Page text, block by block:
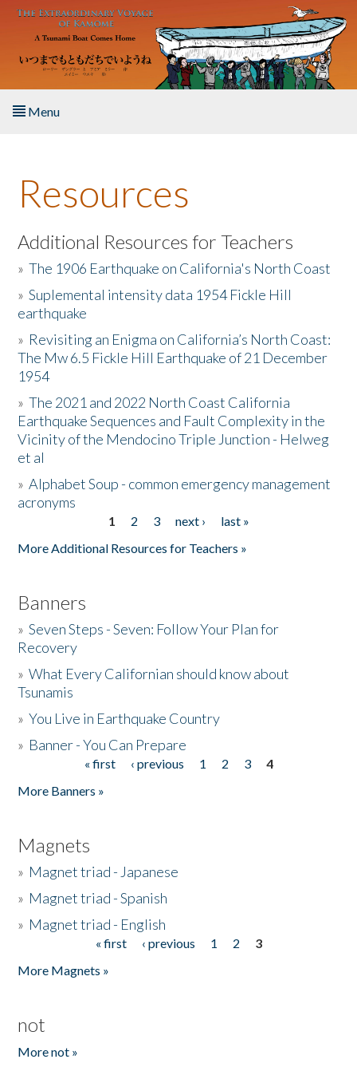
Skip to main content
Menu
About the Book
Listen to the Book
Activities
The Story & Student Exchange
Resources
Donate
Resources
Additional Resources for Teachers
»The 1906 Earthquake on California's North Coast
»Suplemental intensity data 1954 Fickle Hill
earthquake
» Revisiting an Enigma on California’s North Coast:
The Mw 6.5 Fickle Hill Earthquake of 21 December
1954
»The 2021 and 2022 North Coast California
Earthquake Sequences and Fault Complexity in the
Vicinity of the Mendocino Triple Junction - Helweg
et al
»Alphabet Soup - common emergency management
acronyms
1 2 3 next ›
last »
More Additional Resources for Teachers »
Banners
»Seven Steps - Seven: Follow Your Plan for
Recovery
»What Every Californian should know about
Tsunamis
»You Live in Earthquake Country
» Banner - You Can Prepare
« first ‹ previous 1 2 3
4
More Banners »
Magnets
» Magnet triad - Japanese
» Magnet triad - Spanish
» Magnet triad - English
« first ‹ previous 1 2
3
More Magnets »
not
More not »